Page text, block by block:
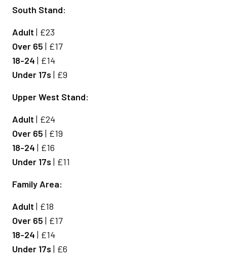
South Stand:
Adult | £23
Over 65 | £17
18-24 | £14
Under 17s | £9
Upper West Stand:
Adult | £24
Over 65 | £19
18-24 | £16
Under 17s | £11
Family Area:
Adult | £18
Over 65 | £17
18-24 | £14
Under 17s | £6